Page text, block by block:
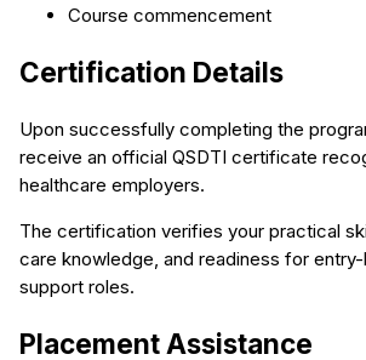
Course commencement
Certification Details
Upon successfully completing the
receive an official QSDTI certificate
healthcare employers.
The certification verifies your practical
care knowledge, and readiness for
support roles.
Placement Assistance